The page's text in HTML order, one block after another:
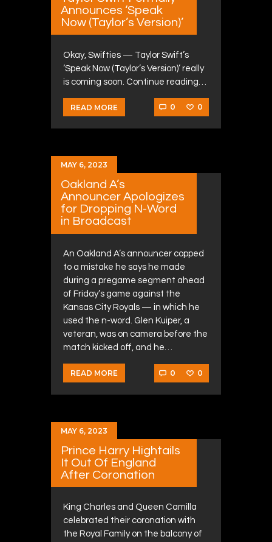
Announces ‘Speak
Now (Taylor’s Version)’
Okay, Swifties — Taylor Swift’s
‘Speak Now (Taylor’s Version)’ really
is coming soon. Continue reading…
READ MORE 0 0
MAY 6, 2023
Oakland A’s
Announcer Apologizes
for Dropping N-Word
in Broadcast
An Oakland A’s announcer copped
to a mistake he says he made
during a pregame segment ahead
of Friday’s game against the
Kansas City Royals — in which he
used the n-word. Glen Kuiper, a
veteran, was on camera before the
match kicked off, and he…
READ MORE 0 0
MAY 6, 2023
Prince Harry Hightails
It Out Of England
After Coronation
King Charles and Queen Camilla
celebrated their coronation with
the Royal Family on the balcony of